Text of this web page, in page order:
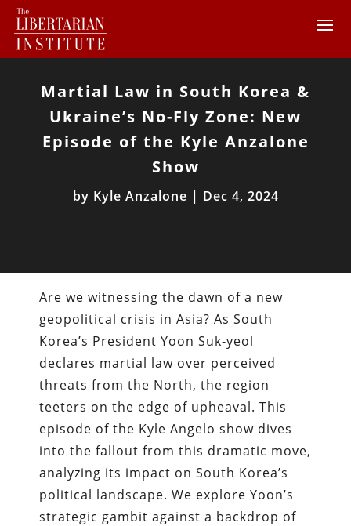
Martial Law in South Korea &
Ukraine’s No-Fly Zone: New
Episode of the Kyle Anzalone
Show
by Kyle Anzalone | Dec 4, 2024
Are we witnessing the dawn of a new
geopolitical crisis in Asia? As South
Korea’s President Yoon Suk-yeol
declares martial law over perceived
threats from the North, the region
teeters on the edge of upheaval. This
episode of the Kyle Angelo show dives
into the fallout from this dramatic move,
analyzing its impact on South Korea’s
political landscape. We explore Yoon’s
strategic gambit against a backdrop of